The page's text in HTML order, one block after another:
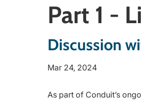
Part 1 -
Discussion
Mar 24, 2024
As part of Conduit’s